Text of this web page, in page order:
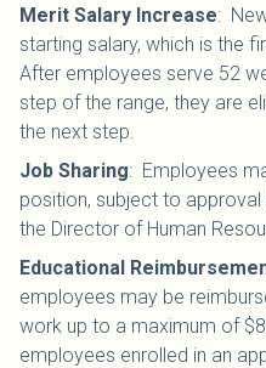
Merit Salary Increase:
starting salary, which is the
After employees serve 52
step of the range, they are
the next step.
Job Sharing: Employees
position, subject to
the Director of Human
Educational
employees may be
work up to a maximum of
employees enrolled in an